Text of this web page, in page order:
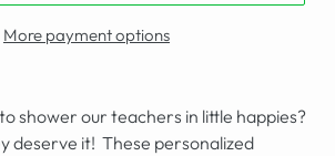
More payment options
shower our teachers in little happies?
deserve it! These personalized